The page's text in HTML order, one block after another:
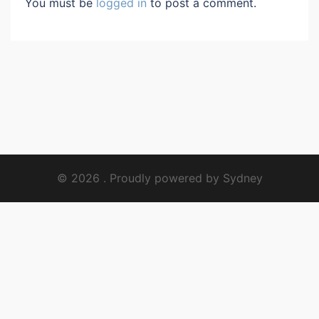
You must be logged in to post a comment.
© 2026 . Proudly powered by Sydney